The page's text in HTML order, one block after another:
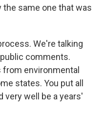
same one that was
We're talking
comments.
environmental
states. You put all
very well be a years'